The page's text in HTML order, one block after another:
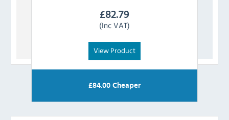
£82.79
(Inc VAT)
View Product
£84.00 Cheaper